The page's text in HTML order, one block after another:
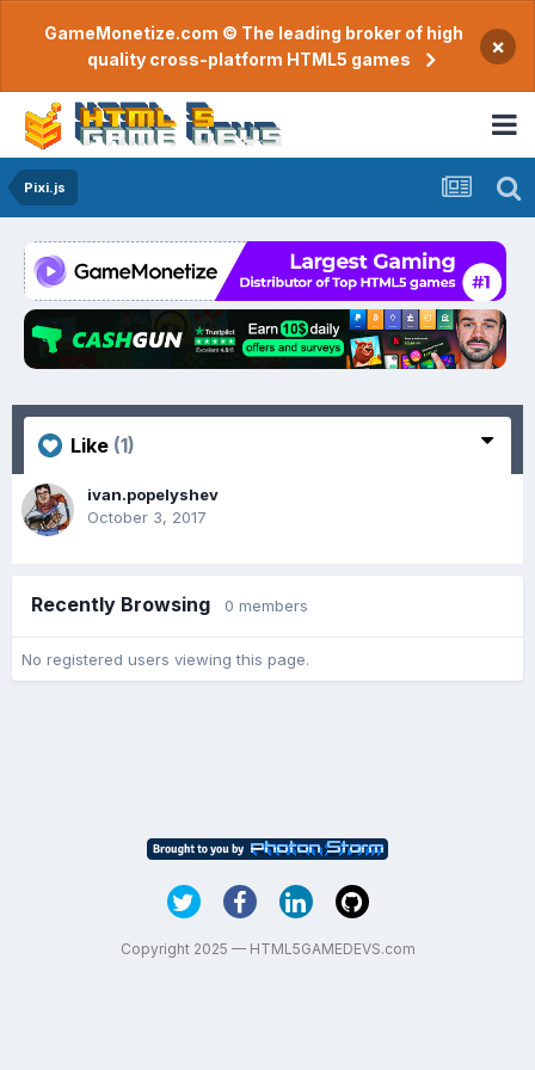
GameMonetize.com © The leading broker of high
quality cross-platform HTML5 games
×
Pixi.js
Like (1)
ivan.popelyshev
October 3, 2017
Recently Browsing 0 members
No registered users viewing this page.
Copyright 2025 — HTML5GAMEDEVS.com